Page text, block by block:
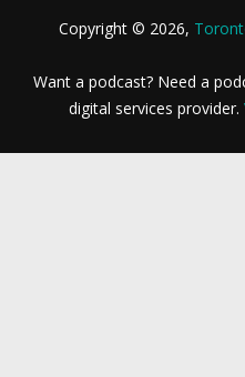
Copyright © 2026,
Want a podcast? Need a
digital services provider.